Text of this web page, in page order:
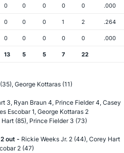
0 0 0 0 0 .000
0 0 0 1 2 .264
0 0 0 0 0 .000
13 5 5 7 22
George Kottaras (11)
3, Ryan Braun 4, Prince Fielder 4, Casey
Escobar 1, George Kottaras 2
(85), Prince Fielder 3 (73)
out - Rickie Weeks Jr. 2 (44), Corey Hart
2 (47)